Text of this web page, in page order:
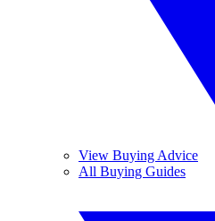
View Buying Advice
All Buying Guides